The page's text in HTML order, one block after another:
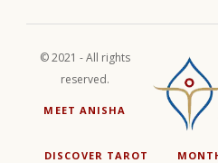
© 2021 - All rights
reserved.
MEET ANISHA
DISCOVER TAROT